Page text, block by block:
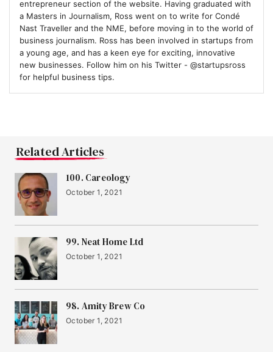
entrepreneur section of the website. Having graduated with
a Masters in Journalism, Ross went on to write for Condé
Nast Traveller and the NME, before moving in to the world of
business journalism. Ross has been involved in startups from
a young age, and has a keen eye for exciting, innovative
new businesses. Follow him on his Twitter - @startupsross
for helpful business tips.
Related Articles
100. Careology
October 1, 2021
99. Neat Home Ltd
October 1, 2021
98. Amity Brew Co
October 1, 2021